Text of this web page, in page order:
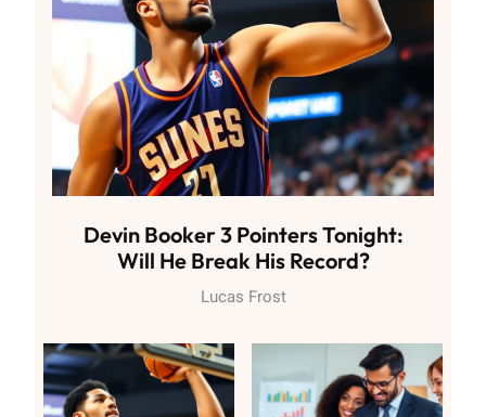
Devin Booker 3 Pointers Tonight:
Will He Break His Record?
Lucas Frost